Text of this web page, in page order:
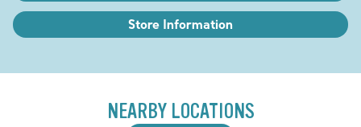
Store Information
NEARBY LOCATIONS